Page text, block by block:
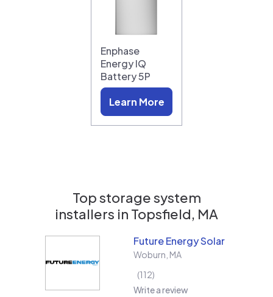
Enphase
Energy IQ
Battery 5P
Learn More
Top storage system
installers in Topsfield, MA
Future Energy Solar
Woburn MA
112
Write a review